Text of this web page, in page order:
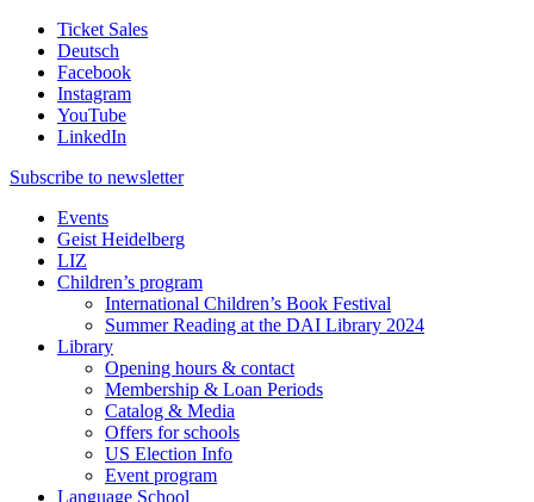
Ticket Sales
Deutsch
Facebook
Instagram
YouTube
LinkedIn
Subscribe to newsletter
Events
Geist Heidelberg
LIZ
Children’s program
International Children’s Book Festival
Summer Reading at the DAI Library 2024
Library
Opening hours & contact
Membership & Loan Periods
Catalog & Media
Offers for schools
US Election Info
Event program
Language School